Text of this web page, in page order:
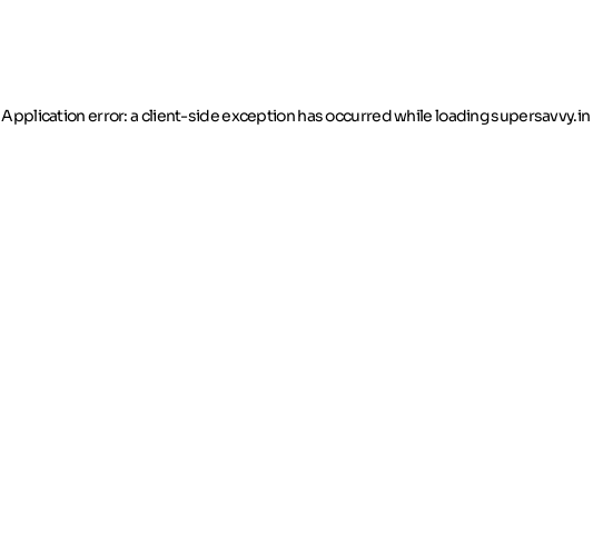
Application error: a client-side exception has occurredwhile loadingsupersavvy.in